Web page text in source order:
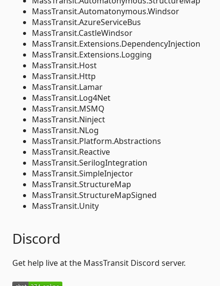
MassTransit.Automatonymous.Windsor
MassTransit.AzureServiceBus
MassTransit.CastleWindsor
MassTransit.Extensions.DependencyInjection
MassTransit.Extensions.Logging
MassTransit.Host
MassTransit.Http
MassTransit.Lamar
MassTransit.Log4Net
MassTransit.MSMQ
MassTransit.Ninject
MassTransit.NLog
MassTransit.Platform.Abstractions
MassTransit.Reactive
MassTransit.SerilogIntegration
MassTransit.SimpleInjector
MassTransit.StructureMap
MassTransit.StructureMapSigned
MassTransit.Unity
Discord
Get help live at the MassTransit Discord server.